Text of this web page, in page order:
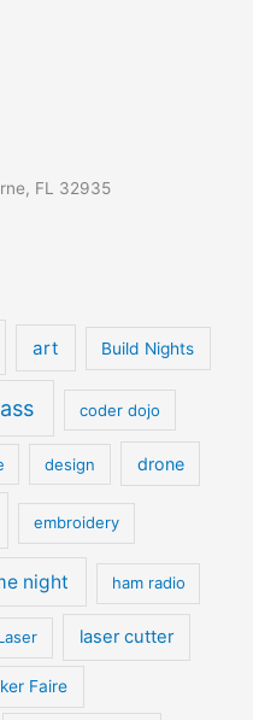
FL 32935
art Build Nights
coder dojo
design drone
embroidery
night ham radio
laser cutter
Faire